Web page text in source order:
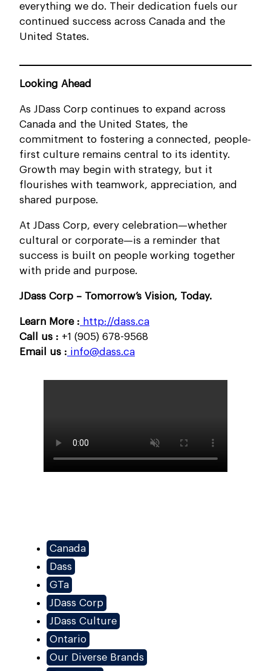
everything we do. Their dedication fuels our
continued success across Canada and the
United States.
Looking Ahead
As JDass Corp continues to expand across
Canada and the United States, the
commitment to fostering a connected, people-
first culture remains central to its identity.
Growth may begin with strategy, but it
flourishes with teamwork, appreciation, and
shared purpose.
At JDass Corp, every celebration—whether
cultural or corporate—is a reminder that
success is built on people working together
with pride and purpose.
JDass Corp – Tomorrow’s Vision, Today.
Learn More : http://dass.ca
Call us : +1 (905) 678-9568
Email us : info@dass.ca
Canada
Dass
GTa
JDass Corp
JDass Culture
Ontario
Our Diverse Brands